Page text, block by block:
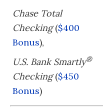
Chase Total
Checking($400
Bonus),
U.S. Bank Smartly®
Checking($450
Bonus)